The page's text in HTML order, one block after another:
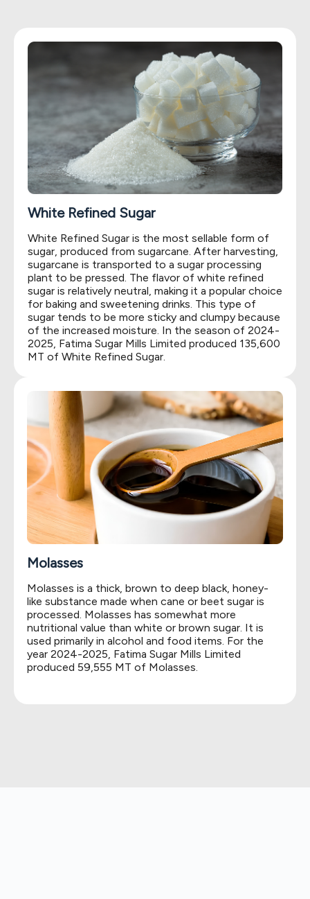
White Refined Sugar
White Refined Sugar is the most sellable form of
sugar, produced from sugarcane. After harvesting,
sugarcane is transported to a sugar processing
plant to be pressed. The flavor of white refined
sugar is relatively neutral, making it a popular choice
for baking and sweetening drinks. This type of
sugar tends to be more sticky and clumpy because
of the increased moisture. In the season of 2024-
2025, Fatima Sugar Mills Limited produced 135,600
MT of White Refined Sugar.
Molasses
Molasses is a thick, brown to deep black, honey-
like substance made when cane or beet sugar is
processed. Molasses has somewhat more
nutritional value than white or brown sugar. It is
used primarily in alcohol and food items. For the
year 2024-2025, Fatima Sugar Mills Limited
produced 59,555 MT of Molasses.